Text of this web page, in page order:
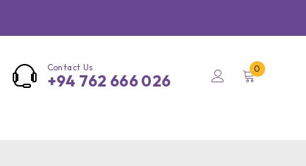
Contact Us
+94 762 666 026
0